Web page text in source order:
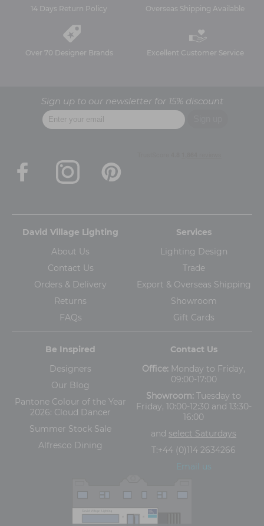
14 Days Return Policy Overseas Shipping Available
Over 70 Designer Brands Excellent Customer Service
Sign up to our newsletter for 15% discount
David Village Lighting
About Us
Contact Us
Orders & Delivery
Returns
FAQs
Services
Lighting Design
Trade
Export & Overseas Shipping
Showroom
Gift Cards
Be Inspired
Designers
Our Blog
Pantone Colour of the Year
2026: Cloud Dancer
Summer Stock Sale
Alfresco Dining
Contact Us
Office: Monday to Friday,
09:00-17:00
Showroom: Tuesday to
Friday, 10:00-12:30 and 13:30-
16:00
and select Saturdays
T:+44 (0)114 2634266
Email us